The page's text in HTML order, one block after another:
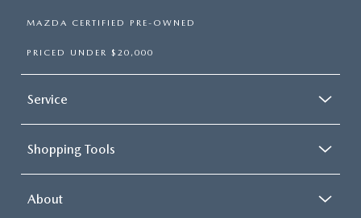
MAZDA CERTIFIED PRE-OWNED
PRICED UNDER $20,000
Service
Shopping Tools
About